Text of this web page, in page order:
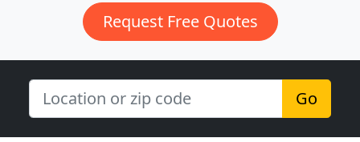
Request Free Quotes
Go